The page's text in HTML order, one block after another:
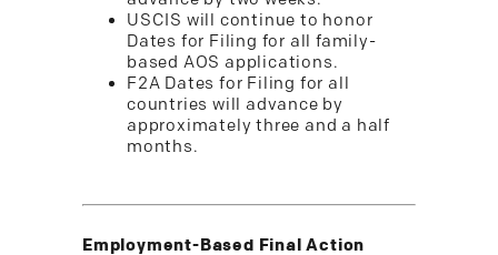
USCIS will continue to honor
Dates for Filing for all family-
based AOS applications.
F2A Dates for Filing for all
countries will advance by
approximately three and a half
months.
Employment-Based Final Action